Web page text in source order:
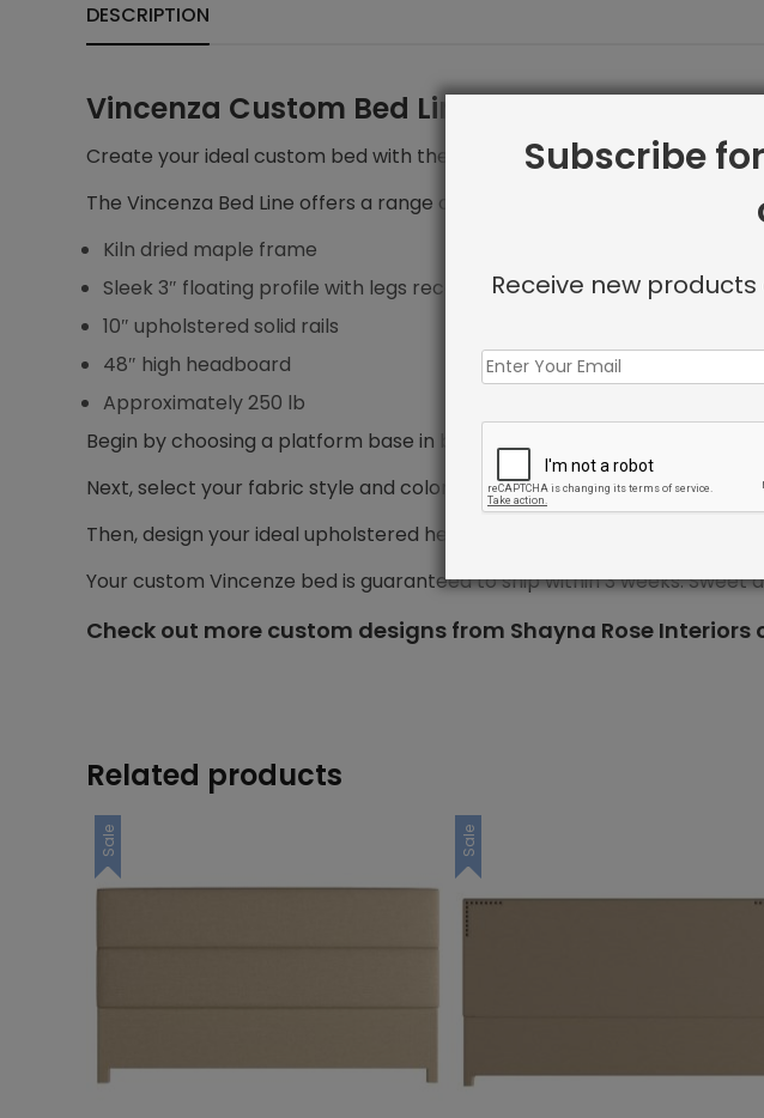
DESCRIPTION
Vincenza Custom Bed Line
Create your ideal custom bed with the Vincenza line from Shayna
The Vincenza Bed Line offers a range of features including:
Kiln dried maple frame
Sleek 3″ floating profile with legs recessed 5″ for invisible look
10″ upholstered solid rails
48″ high headboard
Approximately 250 lb
Begin by choosing a platform base in bed size you’re looking for.
Next, select your fabric style and color.
Then, design your ideal upholstered headboard, including elegant
Your custom Vincenze bed is guaranteed to ship within 3 weeks. Sweet
Check out more custom designs from Shayna Rose Interiors
Related products
Sale Sale
Subscribe
Receive new